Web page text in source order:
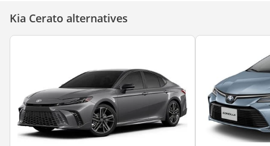
Kia Cerato alternatives